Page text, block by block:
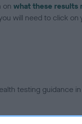
on what these results
will need to click
testing guidance